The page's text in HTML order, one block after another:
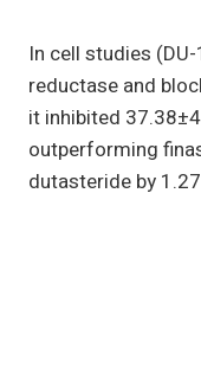
In cell studies
reductase and
it inhibited
outperforming
dutasteride by